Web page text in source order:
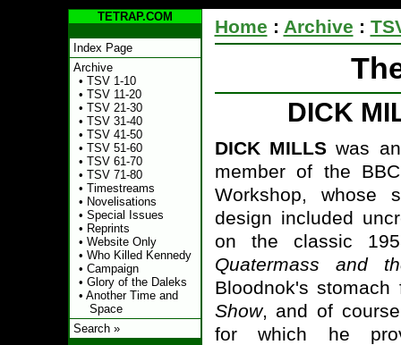
TETRAP.COM
Index Page
Archive
• TSV 1-10
• TSV 11-20
• TSV 21-30
• TSV 31-40
• TSV 41-50
• TSV 51-60
• TSV 61-70
• TSV 71-80
• Timestreams
• Novelisations
• Special Issues
• Reprints
• Website Only
• Who Killed Kennedy
• Campaign
• Glory of the Daleks
• Another Time and
Space
Search »
Home : Archive :
DICK
DICK MILLSwas an
member of the
Workshop, whose
design included
on the classic
Quatermass and
Bloodnok's
Show, and of
for which he